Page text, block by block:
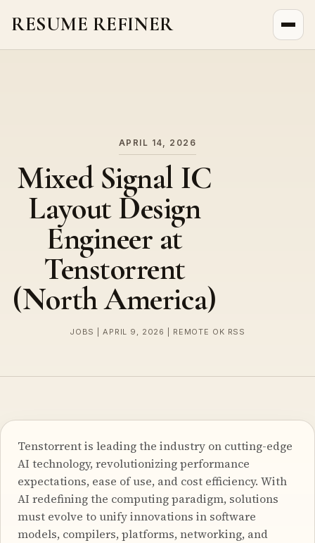
RESUME REFINER
APRIL 14, 2026
Mixed Signal IC
Layout Design
Engineer at
Tenstorrent
(North America)
JOBS | APRIL 9, 2026 | REMOTE OK RSS
Tenstorrent is leading the industry on cutting-edge
AI technology, revolutionizing performance
expectations, ease of use, and cost efficiency. With
AI redefining the computing paradigm, solutions
must evolve to unify innovations in software
models, compilers, platforms, networking, and